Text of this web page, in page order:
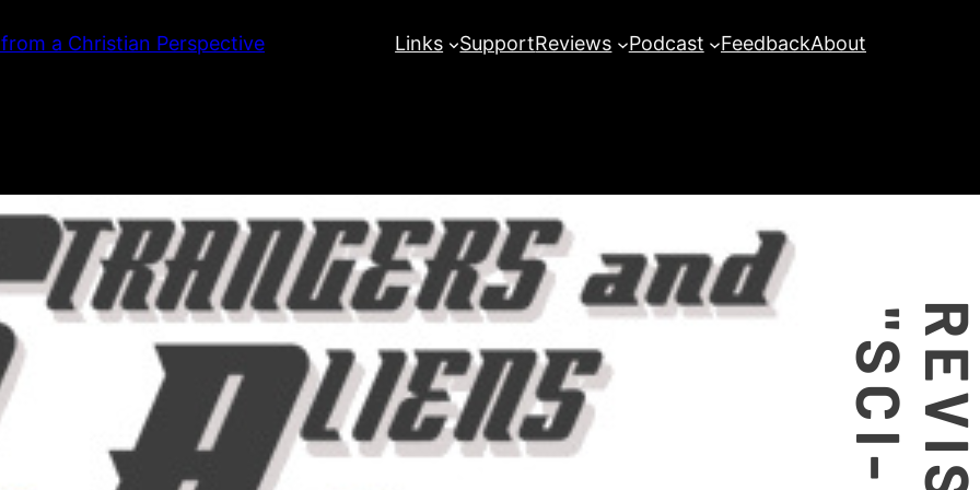
a Christian Perspective Links SupportReviews Podcast FeedbackAbout